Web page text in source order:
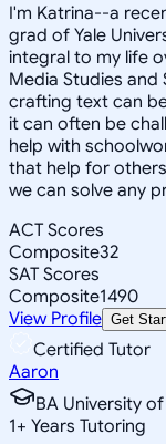
I'm Katrina--a
grad of Yale
integral to my life
Media Studies
crafting text can
it can often be
help with
that help for
we can solve any
ACT Scores
Composite32
SAT Scores
Composite1490
View Profile Get
Certified Tutor
Aaron
BA University
1+ Years Tutoring